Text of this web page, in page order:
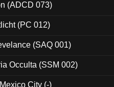
(ADCD 073)
(PC 012)
(SAQ 001)
Occulta (SSM 002)
City (-)